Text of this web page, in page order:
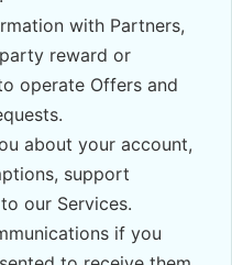
with Partners,
reward or
operate Offers and
about your account,
support
our Services.
if you